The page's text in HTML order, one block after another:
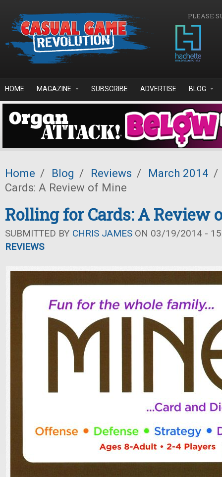
PLEASE
HOME MAGAZINE SUBSCRIBE ADVERTISE BLOG
Home / Blog / Reviews / March 2014 /
Cards: A Review of Mine
Rolling for Cards: A Review
SUBMITTED BY CHRIS JAMES ON 03/19/2014 -
REVIEWS